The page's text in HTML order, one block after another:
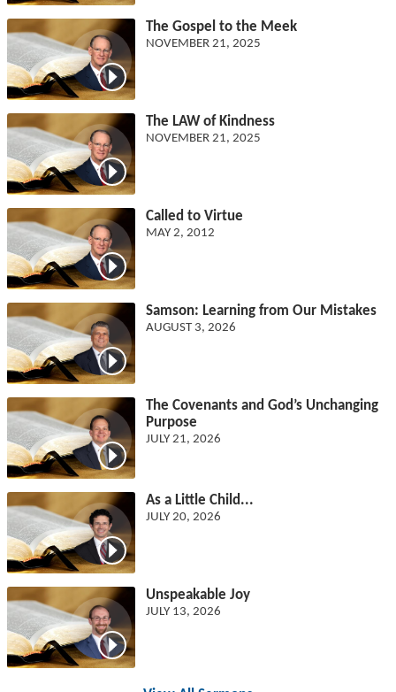
The Gospel to the Meek
NOVEMBER 21, 2025
The LAW of Kindness
NOVEMBER 21, 2025
Called to Virtue
MAY 2, 2012
Samson: Learning from Our Mistakes
AUGUST 3, 2026
The Covenants and God’s Unchanging
Purpose
JULY 21, 2026
As a Little Child...
JULY 20, 2026
Unspeakable Joy
JULY 13, 2026